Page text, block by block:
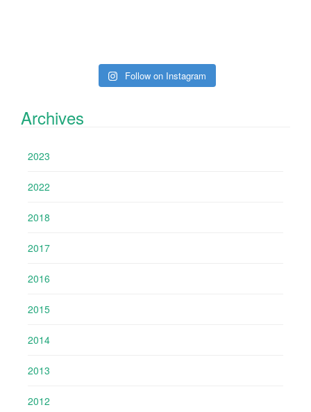
Follow on Instagram
Archives
2023
2022
2018
2017
2016
2015
2014
2013
2012